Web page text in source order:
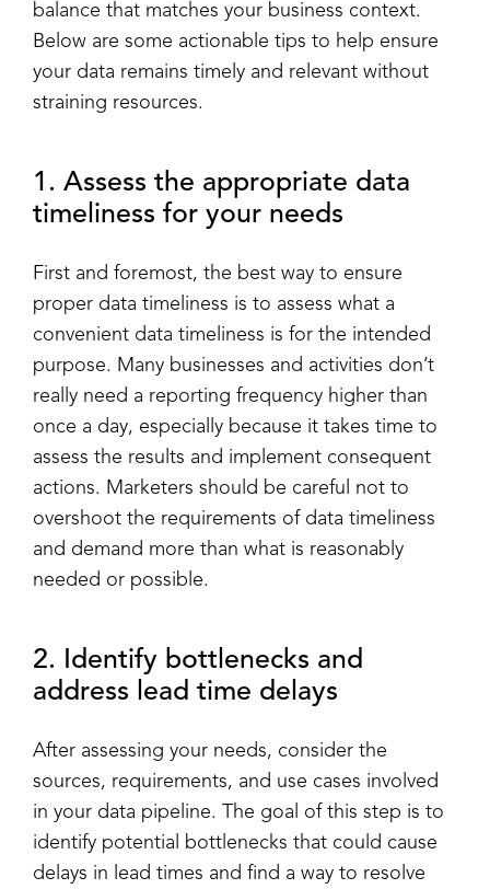
balance that matches your business context.
Below are some actionable tips to help ensure
your data remains timely and relevant without
straining resources.
1. Assess the appropriate data
timeliness for your needs
First and foremost, the best way to ensure
proper data timeliness is to assess what a
convenient data timeliness is for the intended
purpose. Many businesses and activities don’t
really need a reporting frequency higher than
once a day, especially because it takes time to
assess the results and implement consequent
actions. Marketers should be careful not to
overshoot the requirements of data timeliness
and demand more than what is reasonably
needed or possible.
2. Identify bottlenecks and
address lead time delays
After assessing your needs, consider the
sources, requirements, and use cases involved
in your data pipeline. The goal of this step is to
identify potential bottlenecks that could cause
delays in lead times and find a way to resolve